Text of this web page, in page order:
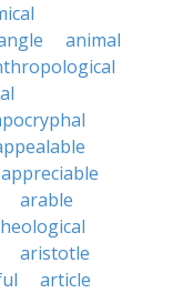
animal
appreciable
arable
aristotle
article